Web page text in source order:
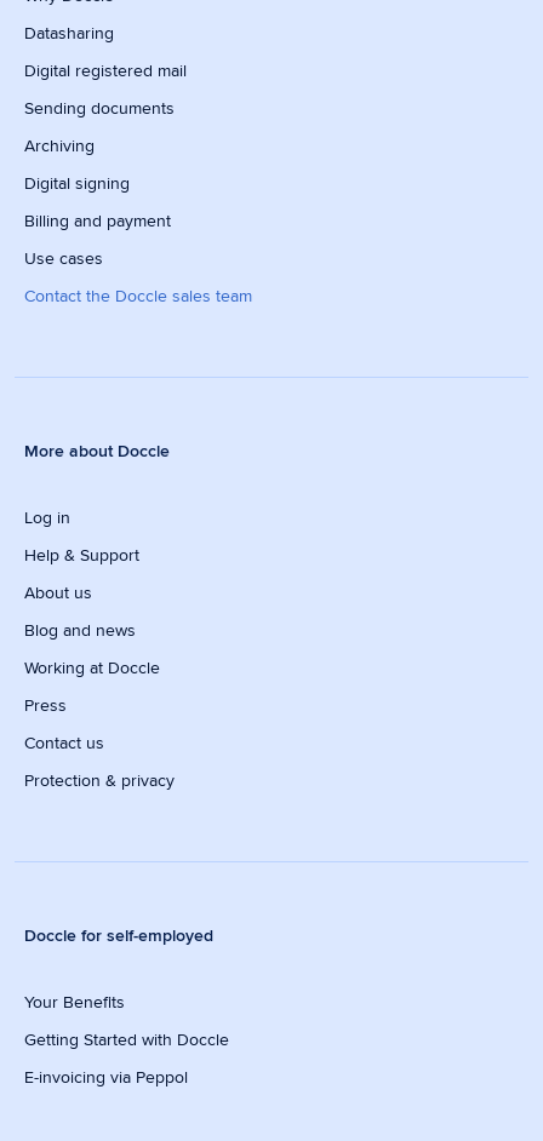
Datasharing
Digital registered mail
Sending documents
Archiving
Digital signing
Billing and payment
Use cases
Contact the Doccle sales team
More about Doccle
Log in
Help & Support
About us
Blog and news
Working at Doccle
Press
Contact us
Protection & privacy
Doccle for self-employed
Your Benefits
Getting Started with Doccle
E-invoicing via Peppol